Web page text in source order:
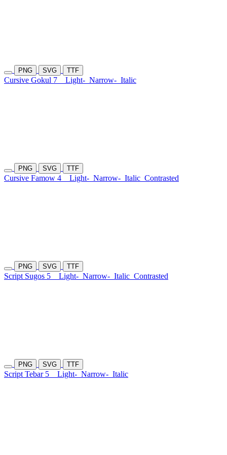
PNG SVG TTF
Cursive Gokul 7 Light- Narrow- Italic
PNG SVG TTF
Cursive Famow 4 Light- Narrow- Italic Contrasted
PNG SVG TTF
Script Sugos 5 Light- Narrow- Italic Contrasted
PNG SVG TTF
Script Tebar 5 Light- Narrow- Italic